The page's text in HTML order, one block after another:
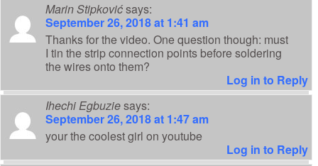
Marin Stipkovićsays:
September 26, 2018 at 1:41 am
Thanks for the video. One question though: must
I tin the strip connection points before soldering
the wires onto them?
Log in to Reply
Ihechi Egbuziesays:
September 26, 2018 at 1:47 am
your the coolest girl on youtube
Log in to Reply